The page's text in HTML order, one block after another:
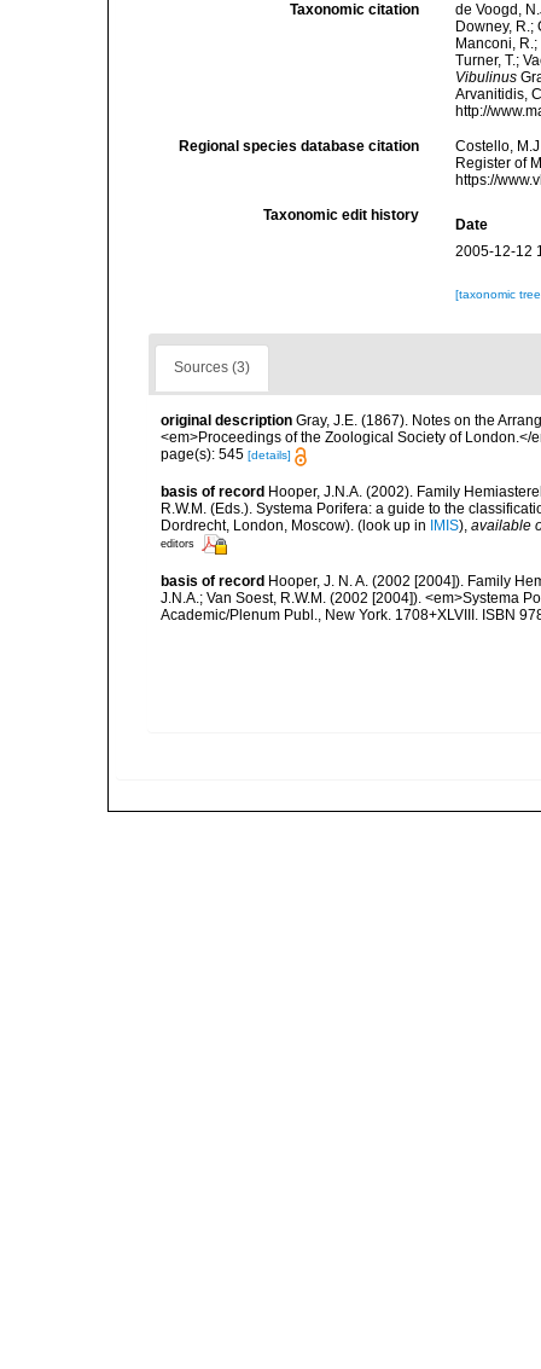
Taxonomic citation
de Voogd,
Downey, R.;
Manconi,
Turner, T.;
Vibulinus
Arvanitidis,
http://
Regional species database citation
Costello,
Register of
https://
Taxonomic edit history
Date
2005-12-12
[taxonomic
Sources (3)
original description Gray, J.E. (1867). Notes on the
<em>Proceedings of the Zoological Society of London.</
page(s): 545 [details]
basis of record Hooper, J.N.A. (2002). Family
R.W.M. (Eds.). Systema Porifera: a guide to the
Dordrecht, London, Moscow). (look up in IMIS), available
editors
basis of record Hooper, J. N. A. (2002 [2004]). Family
J.N.A.; Van Soest, R.W.M. (2002 [2004]). <em>Systema
Academic/Plenum Publ., New York. 1708+XLVIII. ISBN